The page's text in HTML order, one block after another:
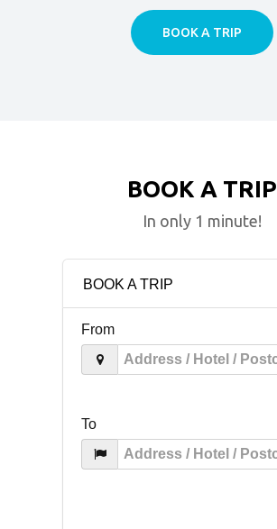
BOOK A TRIP
BOOK A TRIP
In only 1 minute!